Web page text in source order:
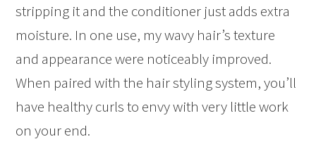
stripping it and the conditioner just adds extra
moisture. In one use, my wavy hair’s texture
and appearance were noticeably improved.
When paired with the hair styling system, you’ll
have healthy curls to envy with very little work
on your end.